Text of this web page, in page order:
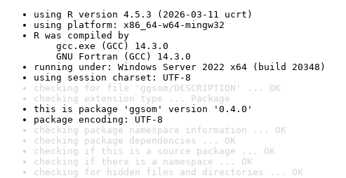
using R version 4.5.3 (2026-03-11 ucrt)
using platform: x86_64-w64-mingw32
R was compiled by
gcc.exe (GCC) 14.3.0
GNU Fortran (GCC) 14.3.0
running under: Windows Server 2022 x64 (build 20348)
using session charset: UTF-8
checking for file 'ggsom/DESCRIPTION' ... OK
checking extension type ... Package
this is package 'ggsom' version '0.4.0'
package encoding: UTF-8
checking package namespace information ... OK
checking package dependencies ... OK
checking if this is a source package ... OK
checking if there is a namespace ... OK
checking for hidden files and directories ... OK